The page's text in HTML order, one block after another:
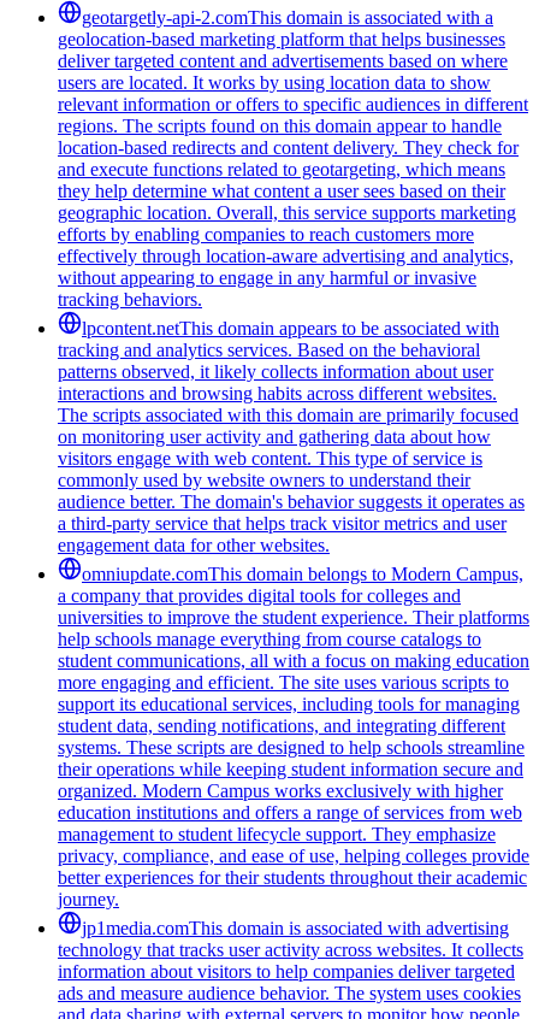
geotargetly-api-2.comThis domain is associated with a
geolocation-based marketing platform that helps businesses
deliver targeted content and advertisements based on where
users are located. It works by using location data to show
relevant information or offers to specific audiences in different
regions. The scripts found on this domain appear to handle
location-based redirects and content delivery. They check for
and execute functions related to geotargeting, which means
they help determine what content a user sees based on their
geographic location. Overall, this service supports marketing
efforts by enabling companies to reach customers more
effectively through location-aware advertising and analytics,
without appearing to engage in any harmful or invasive
tracking behaviors.
lpcontent.netThis domain appears to be associated with
tracking and analytics services. Based on the behavioral
patterns observed, it likely collects information about user
interactions and browsing habits across different websites.
The scripts associated with this domain are primarily focused
on monitoring user activity and gathering data about how
visitors engage with web content. This type of service is
commonly used by website owners to understand their
audience better. The domain's behavior suggests it operates as
a third-party service that helps track visitor metrics and user
engagement data for other websites.
omniupdate.comThis domain belongs to Modern Campus,
a company that provides digital tools for colleges and
universities to improve the student experience. Their platforms
help schools manage everything from course catalogs to
student communications, all with a focus on making education
more engaging and efficient. The site uses various scripts to
support its educational services, including tools for managing
student data, sending notifications, and integrating different
systems. These scripts are designed to help schools streamline
their operations while keeping student information secure and
organized. Modern Campus works exclusively with higher
education institutions and offers a range of services from web
management to student lifecycle support. They emphasize
privacy, compliance, and ease of use, helping colleges provide
better experiences for their students throughout their academic
journey.
jp1media.comThis domain is associated with advertising
technology that tracks user activity across websites. It collects
information about visitors to help companies deliver targeted
ads and measure audience behavior. The system uses cookies
and data sharing with external servers to monitor how people